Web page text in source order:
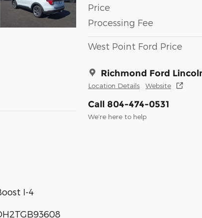
Price
Processing Fee
West Point Ford Price
Richmond Ford
Location Details Website
Call 804-474-0531
We’re here to help
I-4